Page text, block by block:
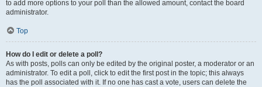
to add more options to your poll than the allowed amount, contact the board
administrator.
Top
How do I edit or delete a poll?
As with posts, polls can only be edited by the original poster, a moderator or an
administrator. To edit a poll, click to edit the first post in the topic; this always
has the poll associated with it. If no one has cast a vote, users can delete the